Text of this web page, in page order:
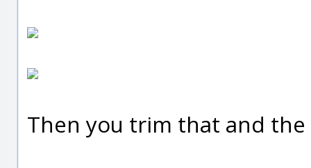
Then you trim that and